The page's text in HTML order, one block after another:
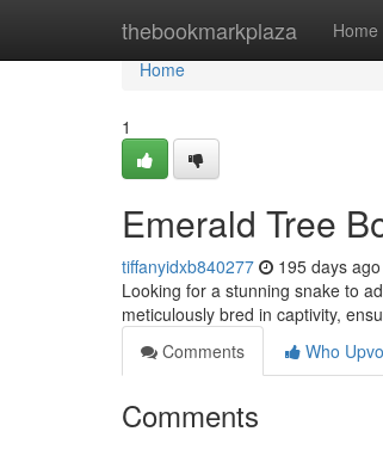
thebookmarkplaza Home
Home
Home
1
Emerald Tree
tiffanyidxb840277 195 days ago
Looking for a stunning snake to
meticulously bred in captivity,
Comments
Who
Comments